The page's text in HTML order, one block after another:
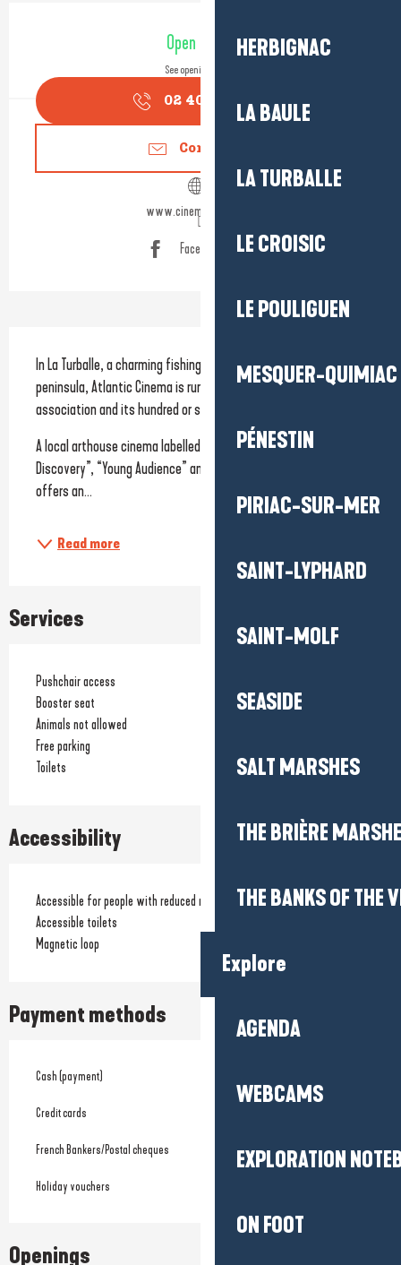
HERBIGNAC
LA BAULE
LA TURBALLE
LE CROISIC
LE POULIGUEN
MESQUER-QUIMIAC
PÉNESTIN
PIRIAC-SUR-MER
SAINT-LYPHARD
SAINT-MOLF
SEASIDE
SALT MARSHES
THE BRIÈRE
THE BANKS OF THE
Explore
AGENDA
WEBCAMS
EXPLORATION
ON FOOT
Opening hours & contact
Open today
See opening hours
02 40 11 79
Contact us
www.cinemaatlantic.fr
Facebook page
Description
In La Turballe, a charming fishing town on the Guérande
peninsula, Atlantic Cinema is run by the Cinéma Atlantic
association and its hundred or so volunteers.
A local arthouse cinema labelled
Art et Essai, “Research and
Discovery”, “Young Audience” and “Heritage and Repertoire”, it
offers an...
Read more
Services
Pushchair access
Booster seat
Animals not allowed
Free parking
Toilets
Accessibility
Accessible for people with reduced mobility
Accessible toilets
Magnetic loop
Payment methods
Cash (payment)
Credit cards
French Bankers/Postal cheques
Holiday vouchers
Openings